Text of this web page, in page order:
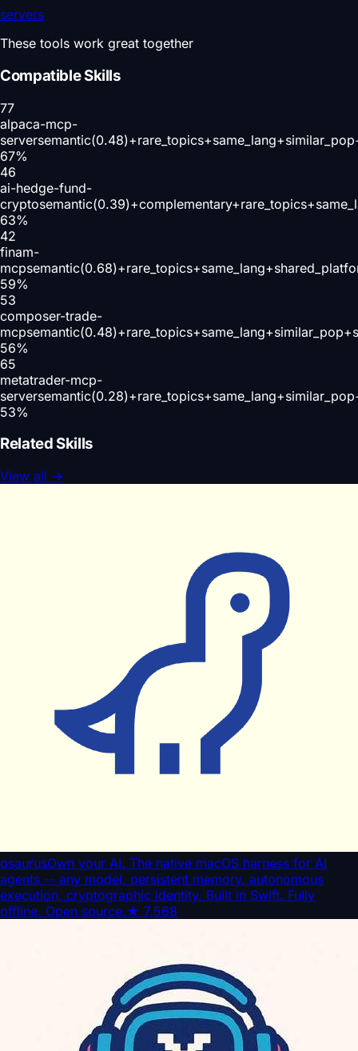
servers
These tools work great together
Compatible Skills
77
alpaca-mcp-
server
67%
46
ai-hedge-fund-
crypto
63%
42
finam-
mcp
59%
53
composer-trade-
mcp
56%
65
metatrader-mcp-
server
53%
Related Skills
View all →
osaurusOwn your AI. The native macOS harness for AI
agents -- any model, persistent memory, autonomous
execution, cryptographic identity. Built in Swift. Fully
offline. Open source.★ 7,568